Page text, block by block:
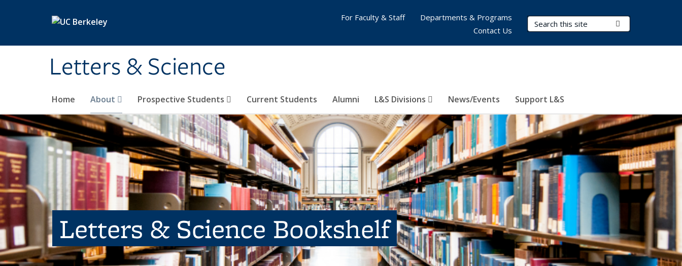
Letters & Science
Search Terms
Home About Prospective Students Current Students Alumni L&S Divisions News/Events Support L&S
For Faculty & Staff
Departments & Programs
Contact Us
Letters & Science Bookshelf